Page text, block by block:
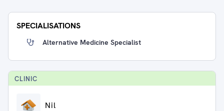
SPECIALISATIONS
Alternative Medicine Specialist
CLINIC
Nil